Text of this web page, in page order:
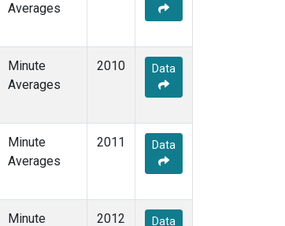
Averages
Minute
Averages
2010 Data
Minute
Averages
2011 Data
Minute
2012 Data